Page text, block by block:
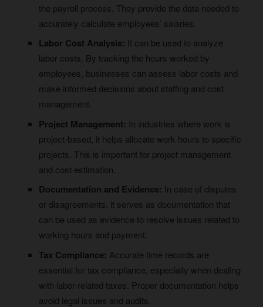
the payroll process. They provide the data needed to
accurately calculate employees’ salaries.
Labor Cost Analysis: It can be used to analyze
labor costs. By tracking the hours worked by
employees, businesses can assess labor costs and
make informed decisions about staffing and cost
management.
Project Management: In industries where work is
project-based, it helps allocate work hours to specific
projects. This is important for project management
and cost estimation.
Documentation and Evidence: In case of disputes
or disagreements, it serves as documentation that
can be used as evidence to resolve issues related to
working hours and payment.
Tax Compliance: Accurate time records are
essential for tax compliance, especially when dealing
with labor-related taxes. Proper documentation helps
avoid legal issues and audits.